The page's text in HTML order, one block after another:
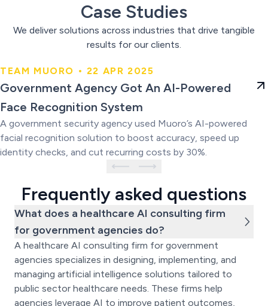
Case Studies
We deliver solutions across industries that drive tangible
results for our clients.
Government Agency Got An AI-
Powered Face Recognition
System
TEAM MUORO • 22 APR 2025
Government Agency Got An AI-Powered
Face Recognition System
A government security agency used Muoro’s AI-powered
facial recognition solution to boost accuracy, speed up
identity checks, and cut recurring costs by 30%.
Frequently asked questions
What does a healthcare AI consulting firm
for government agencies do?
A healthcare AI consulting firm for government
agencies specializes in designing, implementing, and
managing artificial intelligence solutions tailored to
public sector healthcare needs. These firms help
agencies leverage AI to improve patient outcomes,